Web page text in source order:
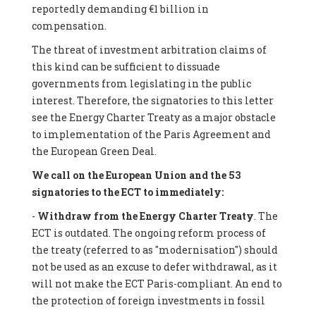
reportedly demanding €1 billion in
compensation.
The threat of investment arbitration claims of
this kind can be sufficient to dissuade
governments from legislating in the public
interest. Therefore, the signatories to this letter
see the Energy Charter Treaty as a major obstacle
to implementation of the Paris Agreement and
the European Green Deal.
We call on the European Union and the 53
signatories to the ECT to immediately:
- Withdraw from the Energy Charter Treaty. The
ECT is outdated. The ongoing reform process of
the treaty (referred to as "modernisation") should
not be used as an excuse to defer withdrawal, as it
will not make the ECT Paris-compliant. An end to
the protection of foreign investments in fossil